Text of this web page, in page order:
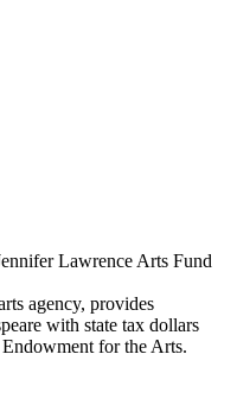
Lawrence Arts Fund
agency, provides
with state tax dollars
for the Arts.